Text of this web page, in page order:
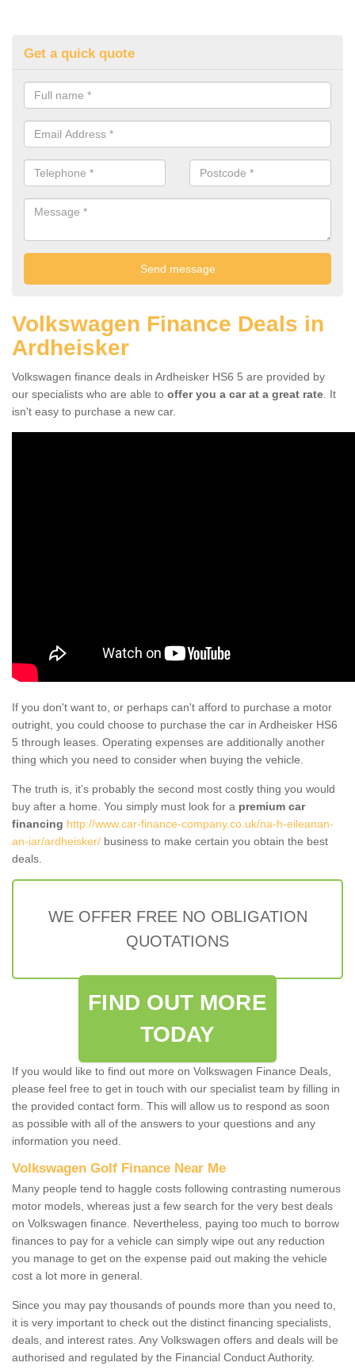
Get a quick quote
Volkswagen Finance Deals in
Ardheisker
Volkswagen finance deals in Ardheisker HS6 5 are provided by
our specialists who are able to offer you a car at a great rate . It
isn't easy to purchase a new car.
If you don't want to, or perhaps can't afford to purchase a motor
outright, you could choose to purchase the car in Ardheisker HS6
5 through leases. Operating expenses are additionally another
thing which you need to consider when buying the vehicle.
The truth is, it’s probably the second most costly thing you would
buy after a home. You simply must look for a premium car
financing http://www.car-finance-company.co.uk/na-h-eileanan-
an-iar/ardheisker/ business to make certain you obtain the best
deals.
WE OFFER FREE NO OBLIGATION
QUOTATIONS
FIND OUT MORE
TODAY
If you would like to find out more on Volkswagen Finance Deals,
please feel free to get in touch with our specialist team by filling in
the provided contact form. This will allow us to respond as soon
as possible with all of the answers to your questions and any
information you need.
Volkswagen Golf Finance Near Me
Many people tend to haggle costs following contrasting numerous
motor models, whereas just a few search for the very best deals
on Volkswagen finance. Nevertheless, paying too much to borrow
finances to pay for a vehicle can simply wipe out any reduction
you manage to get on the expense paid out making the vehicle
cost a lot more in general.
Since you may pay thousands of pounds more than you need to,
it is very important to check out the distinct financing specialists,
deals, and interest rates. Any Volkswagen offers and deals will be
authorised and regulated by the Financial Conduct Authority.